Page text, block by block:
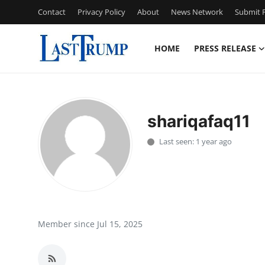
Contact Privacy Policy About News Network Submit
HOME PRESS RELEASE
Press Release
Contact
Privacy Policy
News Network
shariqafaq11
Last seen: 1 year ago
Member since Jul 15, 2025